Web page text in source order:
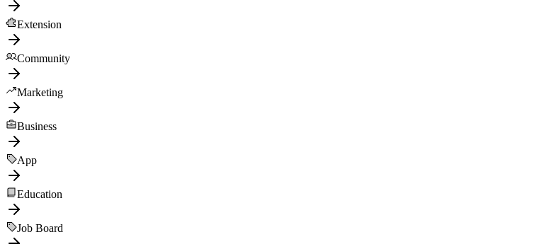
Extension
Community
Marketing
Business
App
Education
Job Board